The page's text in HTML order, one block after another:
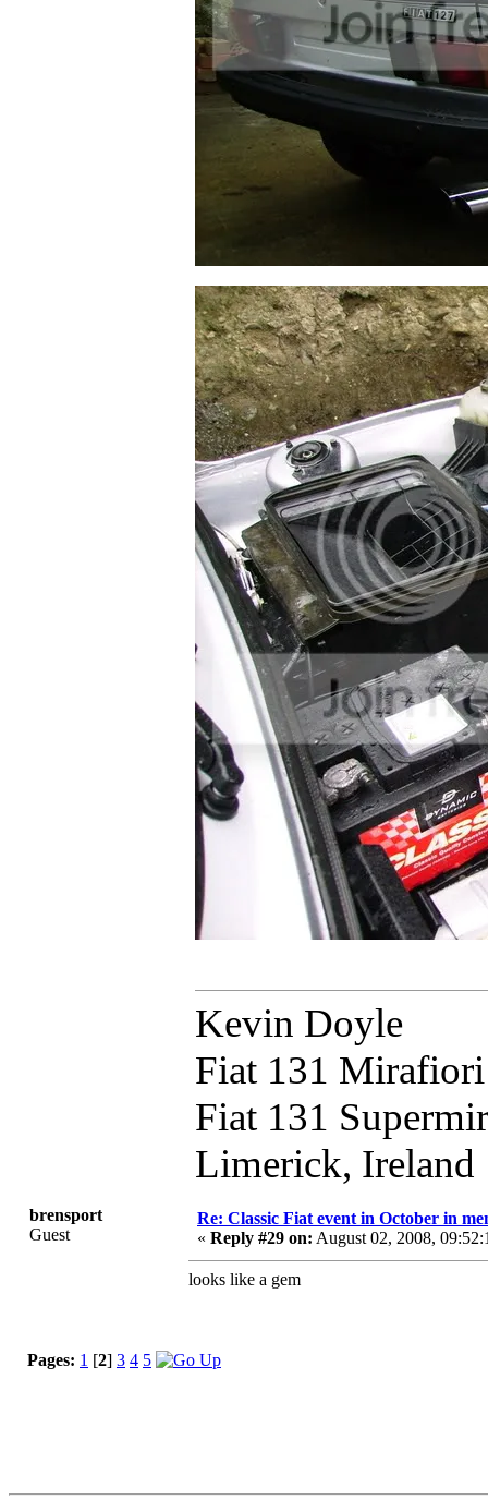
Kevin Doyle
Fiat 131
Fiat 131
Limerick, Ireland
brensport
Guest
Re: Classic Fiat event in October in
« Reply #29 on: August 02, 2008,
looks like a gem
Pages: 1 [2] 3 4 5